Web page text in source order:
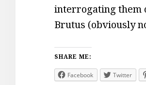
interrogating them
Brutus (obviously
SHARE ME:
Facebook Twitter